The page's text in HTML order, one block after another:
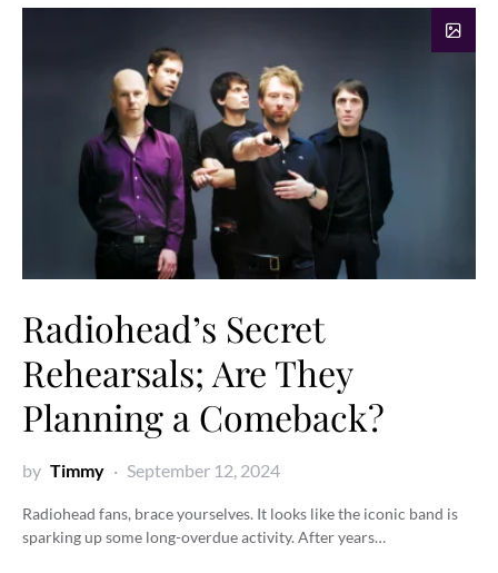
Radiohead’s Secret
Rehearsals; Are They
Planning a Comeback?
by Timmy September 12, 2024
Radiohead fans, brace yourselves. It looks like the iconic band is
sparking up some long-overdue activity. After years…